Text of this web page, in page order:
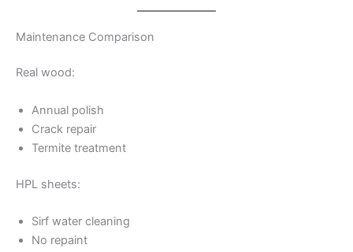
Maintenance Comparison
Real wood:
Annual polish
Crack repair
Termite treatment
HPL sheets:
Sirf water cleaning
No repaint